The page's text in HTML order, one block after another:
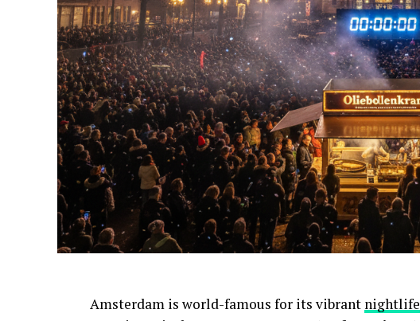
Amsterdam is world-famous for its vibrant nightlife